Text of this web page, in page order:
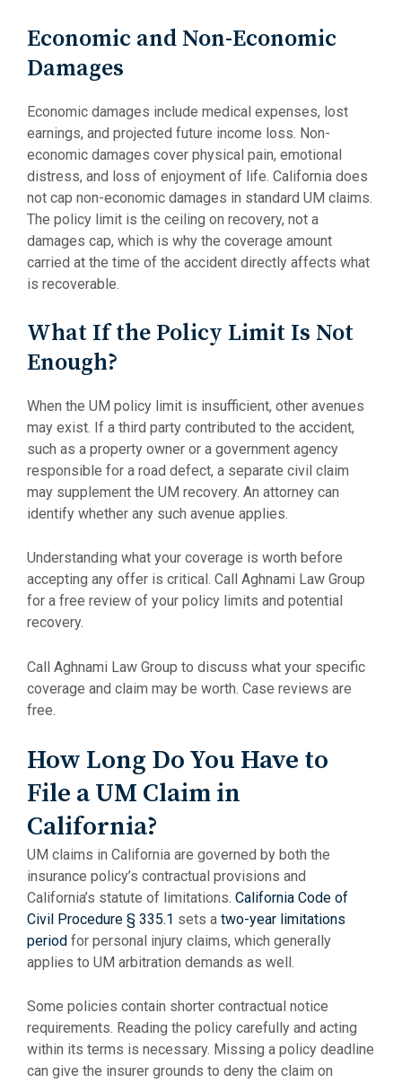
Economic and Non-Economic
Damages
Economic damages include medical expenses, lost
earnings, and projected future income loss. Non-
economic damages cover physical pain, emotional
distress, and loss of enjoyment of life. California does
not cap non-economic damages in standard UM claims.
The policy limit is the ceiling on recovery, not a
damages cap, which is why the coverage amount
carried at the time of the accident directly affects what
is recoverable.
What If the Policy Limit Is Not
Enough?
When the UM policy limit is insufficient, other avenues
may exist. If a third party contributed to the accident,
such as a property owner or a government agency
responsible for a road defect, a separate civil claim
may supplement the UM recovery. An attorney can
identify whether any such avenue applies.
Understanding what your coverage is worth before
accepting any offer is critical. Call Aghnami Law Group
for a free review of your policy limits and potential
recovery.
Call Aghnami Law Group to discuss what your specific
coverage and claim may be worth. Case reviews are
free.
How Long Do You Have to
File a UM Claim in
California?
UM claims in California are governed by both the
insurance policy’s contractual provisions and
California’s statute of limitations. California Code of
Civil Procedure § 335.1 sets a two-year limitations
period for personal injury claims, which generally
applies to UM arbitration demands as well.
Some policies contain shorter contractual notice
requirements. Reading the policy carefully and acting
within its terms is necessary. Missing a policy deadline
can give the insurer grounds to deny the claim on